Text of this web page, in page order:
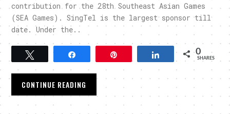
contribution for the 28th Southeast Asian Games
(SEA Games). SingTel is the largest sponsor till
date. Under the..
Tweet Share 0
SHARES
CONTINUE READING